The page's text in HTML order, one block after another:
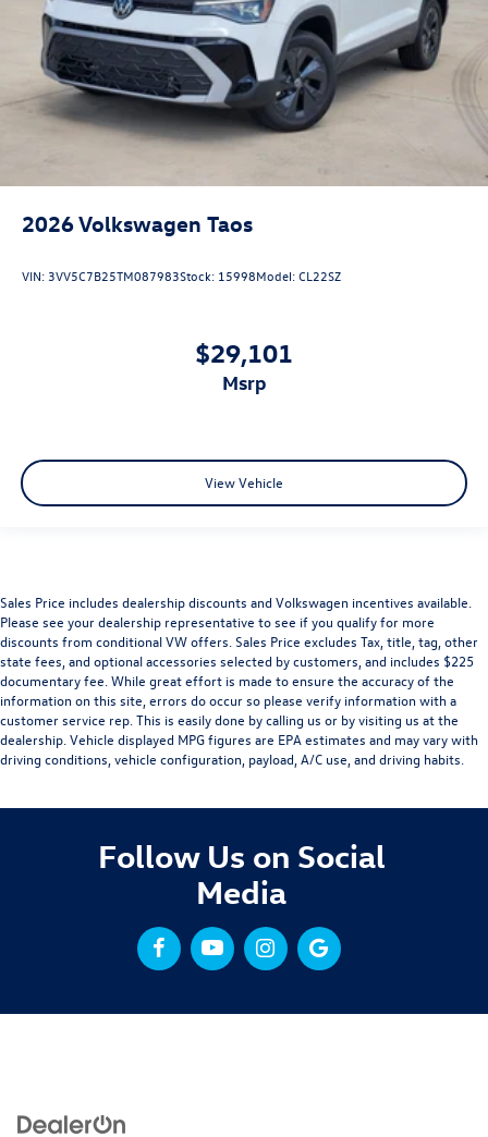
2026Volkswagen Taos
VIN:3VV5C7B25TM087983Stock: 15998Model:CL22SZ
$29,101
msrp
View Vehicle
Sales Price includes dealership discounts and Volkswagen incentives available.
Please see your dealership representative to see if you qualify for more
discounts from conditional VW offers. Sales Price excludes Tax, title, tag, other
state fees, and optional accessories selected by customers, and includes $225
documentary fee. While great effort is made to ensure the accuracy of the
information on this site, errors do occur so please verify information with a
customer service rep. This is easily done by calling us or by visiting us at the
dealership. Vehicle displayed MPG figures are EPA estimates and may vary with
driving conditions, vehicle configuration, payload, A/C use, and driving habits.
Follow Us on Social
Media